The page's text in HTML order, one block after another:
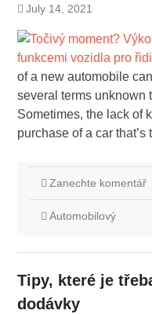
July 14, 2021
of a new automobile
several terms unknown
Sometimes, the lack of
purchase of a car that’s
Zanechte komentář
Automobilový
Tipy, které je
dodávky